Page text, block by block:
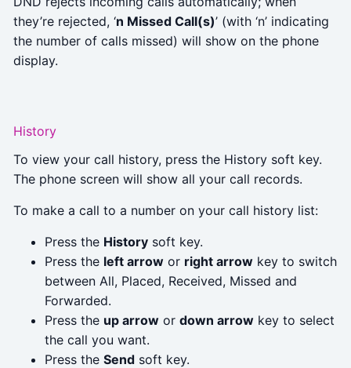
they’re rejected, ‘n Missed Call(s)’ (with ‘n’ indicating
the number of calls missed) will show on the phone
display.
History
To view your call history, press the History soft key.
The phone screen will show all your call records.
To make a call to a number on your call history list:
Press the Historysoft key.
Press the left arrowor right arrowkey to switch
between All, Placed, Received, Missed and
Forwarded.
Press the up arrowor down arrowkey to select
the call you want.
Press the Sendsoft key.